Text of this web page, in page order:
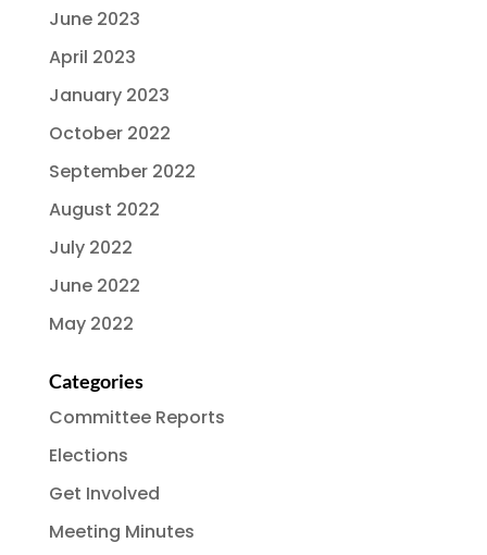
June 2023
April 2023
January 2023
October 2022
September 2022
August 2022
July 2022
June 2022
May 2022
Categories
Committee Reports
Elections
Get Involved
Meeting Minutes